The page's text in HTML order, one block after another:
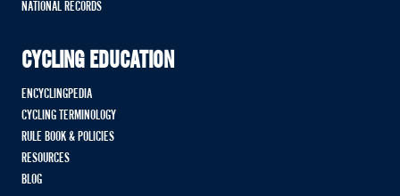
NATIONAL RECORDS
CYCLING EDUCATION
ENCYCLINGPEDIA
CYCLING TERMINOLOGY
RULE BOOK & POLICIES
RESOURCES
BLOG